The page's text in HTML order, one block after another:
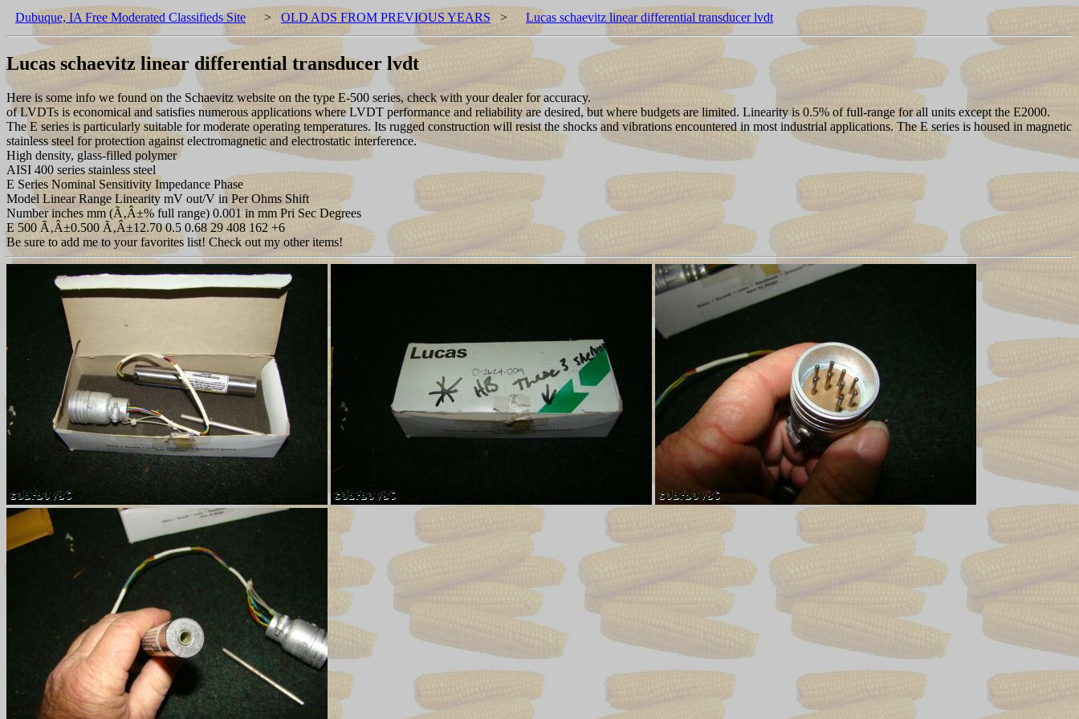
Dubuque, IA Free Moderated Classifieds Site > OLD ADS FROM PREVIOUS YEARS > Lucas schaevitz linear differential transducer lvdt
Lucas schaevitz linear differential transducer lvdt
Here is some info we found on the Schaevitz website on the type E-500 series, check with your dealer for accuracy.
of LVDTs is economical and satisfies numerous applications where LVDT performance and reliability are desired, but where budgets are limited. Linearity is 0.5% of full-range for all units except the E2000.
The E series is particularly suitable for moderate operating temperatures. Its rugged construction will resist the shocks and vibrations encountered in most industrial applications. The E series is housed in magnetic
stainless steel for protection against electromagnetic and electrostatic interference.
High density, glass-filled polymer
AISI 400 series stainless steel
E Series Nominal Sensitivity Impedance Phase
Model Linear Range Linearity mV out/V in Per Ohms Shift
Number inches mm (Ã‚Â±% full range) 0.001 in mm Pri Sec Degrees
E 500 Ã‚Â±0.500 Ã‚Â±12.70 0.5 0.68 29 408 162 +6
Be sure to add me to your favorites list! Check out my other items!